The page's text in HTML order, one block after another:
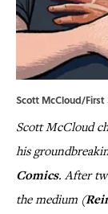
Scott McCloud/First
Scott McCloud
his
Comics. After
the medium (